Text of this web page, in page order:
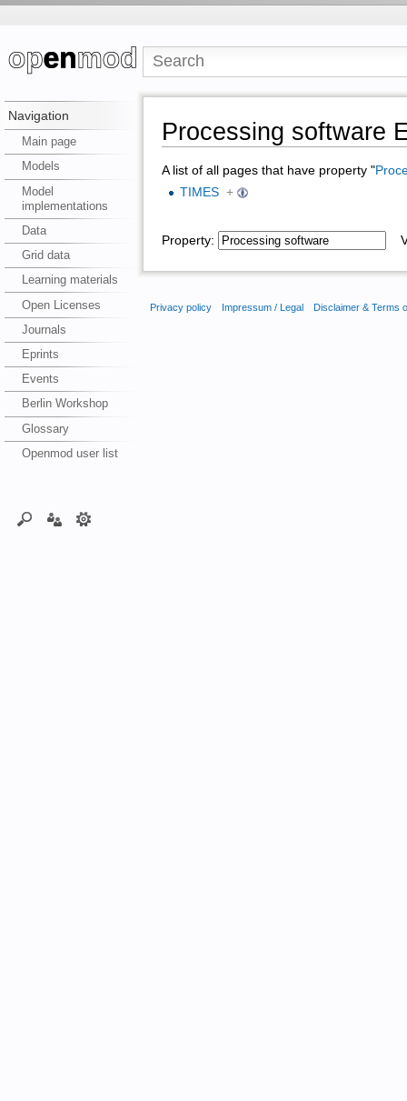
Navigation
Main page
Models
Model
implementations
Data
Grid data
Learning materials
Open Licenses
Journals
Eprints
Events
Berlin Workshop
Glossary
Openmod user list
Processing software
A list of all pages that have property "
TIMES +
Property:
Privacy policy Impressum / Legal Disclaimer & Terms